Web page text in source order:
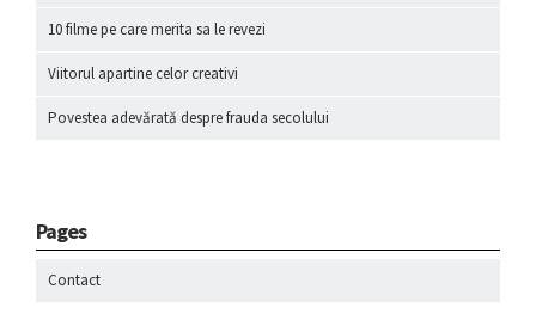
10 filme pe care merita sa le revezi
Viitorul apartine celor creativi
Povestea adevărată despre frauda secolului
Pages
Contact